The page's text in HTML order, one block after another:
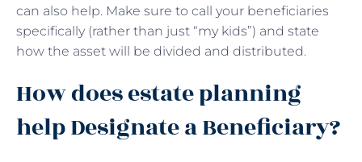
can also help. Make sure to call your beneficiaries
specifically (rather than just “my kids”) and state
how the asset will be divided and distributed.
How does estate planning
help Designate a Beneficiary?